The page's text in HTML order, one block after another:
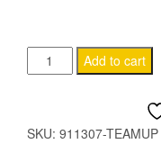
ELECTRO
HOODY
quantity
Add to cart
SKU: 911307-TEAMUP